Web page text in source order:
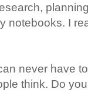
notebooks. I
never have
think. Do